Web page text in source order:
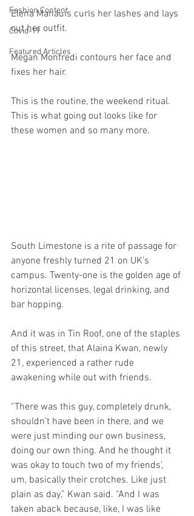
Fashion Content
Covid-19
Featured Articles
Elena Manauis curls her lashes and lays
out her outfit.
Megan Monfredi contours her face and
fixes her hair.
This is the routine, the weekend ritual.
This is what going out looks like for
these women and so many more.
South Limestone is a rite of passage for
anyone freshly turned 21 on UK’s
campus. Twenty-one is the golden age of
horizontal licenses, legal drinking, and
bar hopping.
And it was in Tin Roof, one of the staples
of this street, that Alaina Kwan, newly
21, experienced a rather rude
awakening while out with friends.
“There was this guy, completely drunk,
shouldn’t have been in there, and we
were just minding our own business,
doing our own thing. And he thought it
was okay to touch two of my friends’,
um, basically their crotches. Like just
plain as day,” Kwan said. “And I was
taken aback because, like, I was like